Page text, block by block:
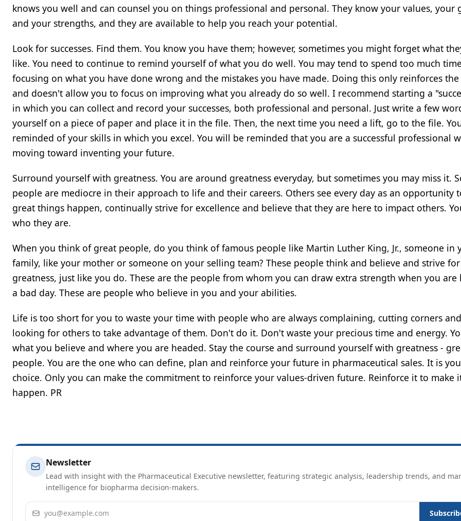
knows you well and can counsel you on things professional and personal. They know your values, your
and your strengths, and they are available to help you reach your potential.
Look for successes. Find them. You know you have them; however, sometimes you might forget what
like. You need to continue to remind yourself of what you do well. You may tend to spend too much time
focusing on what you have done wrong and the mistakes you have made. Doing this only reinforces the
and doesn't allow you to focus on improving what you already do so well. I recommend starting a
in which you can collect and record your successes, both professional and personal. Just write a few
yourself on a piece of paper and place it in the file. Then, the next time you need a lift, go to the file.
reminded of your skills in which you excel. You will be reminded that you are a successful professional
moving toward inventing your future.
Surround yourself with greatness. You are around greatness everyday, but sometimes you may miss it.
people are mediocre in their approach to life and their careers. Others see every day as an opportunity
great things happen, continually strive for excellence and believe that they are here to impact others.
who they are.
When you think of great people, do you think of famous people like Martin Luther King, Jr., someone in
family, like your mother or someone on your selling team? These people think and believe and strive for
greatness, just like you do. These are the people from whom you can draw extra strength when you are
a bad day. These are people who believe in you and your abilities.
Life is too short for you to waste your time with people who are always complaining, cutting corners and
looking for others to take advantage of them. Don't do it. Don't waste your precious time and energy.
what you believe and where you are headed. Stay the course and surround yourself with greatness -
people. You are the one who can define, plan and reinforce your future in pharmaceutical sales. It is
choice. Only you can make the commitment to reinforce your values-driven future. Reinforce it to make
happen. PR
Newsletter
Lead with insight with the Pharmaceutical Executive newsletter, featuring strategic analysis, leadership trends, and
intelligence for biopharma decision-makers.
Email address